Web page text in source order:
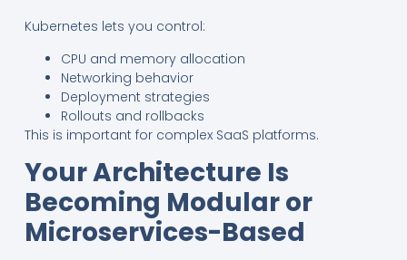
Kubernetes lets you control:
CPU and memory allocation
Networking behavior
Deployment strategies
Rollouts and rollbacks
This is important for complex SaaS platforms.
Your Architecture Is
Becoming Modular or
Microservices-Based